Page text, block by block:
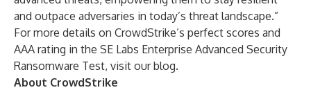
and outpace adversaries in today’s threat landscape.”
For more details on CrowdStrike’s perfect scores and
AAA rating in the SE Labs Enterprise Advanced Security
Ransomware Test, visit ourblog.
About CrowdStrike